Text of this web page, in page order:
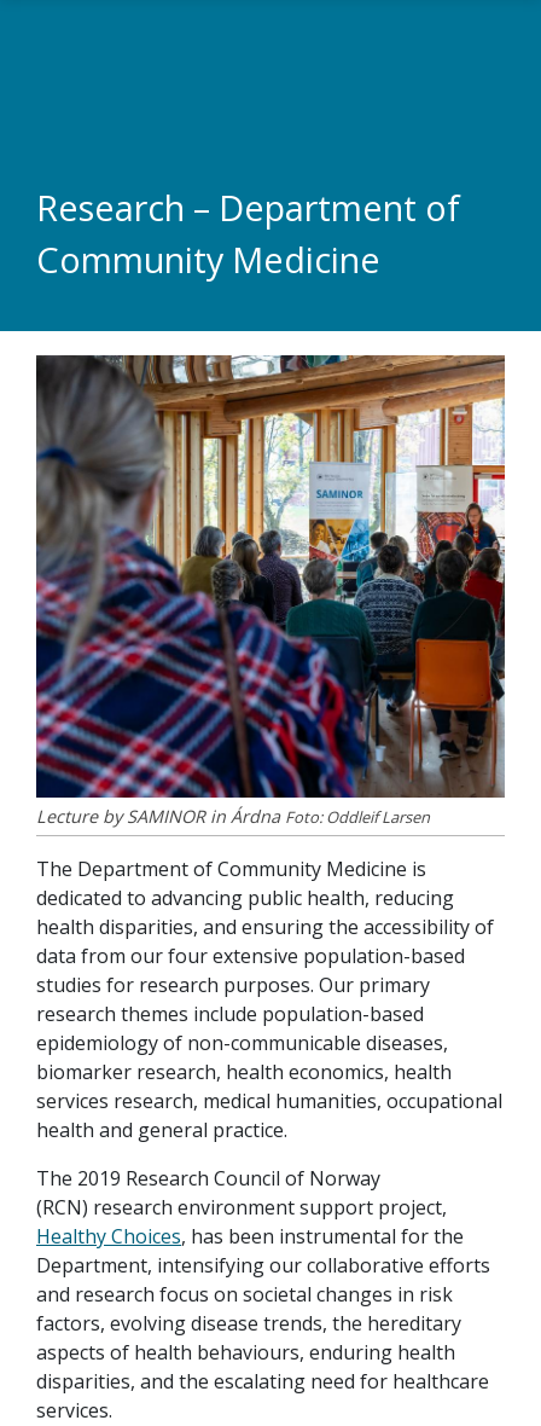
Research – Department of
Community Medicine
Lecture by SAMINOR in Árdna Foto: Oddleif Larsen
The Department of Community Medicine is
dedicated to advancing public health, reducing
health disparities, and ensuring the accessibility of
data from our four extensive population-based
studies for research purposes. Our primary
research themes include population-based
epidemiology of non-communicable diseases,
biomarker research, health economics, health
services research, medical humanities, occupational
health and general practice.
The 2019 Research Council of Norway
(RCN) research environment support project,
Healthy Choices, has been instrumental for the
Department, intensifying our collaborative efforts
and research focus on societal changes in risk
factors, evolving disease trends, the hereditary
aspects of health behaviours, enduring health
disparities, and the escalating need for healthcare
services.